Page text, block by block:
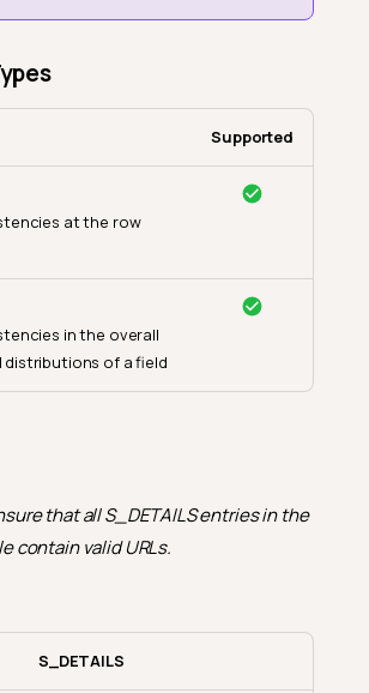
Supported
at the row
in the overall
distributions of a field
that all S_DETAILS entries in the
contain valid URLs.
S_DETAILS